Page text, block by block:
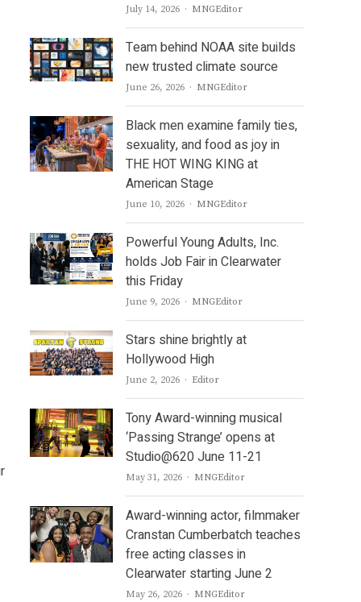
July 14, 2026 Author
MNGEditor
Team behind NOAA site builds
new trusted climate source
June 26, 2026 Author
MNGEditor
Black men examine family ties,
sexuality, and food as joy in
THE HOT WING KING at
American Stage
June 10, 2026 Author
MNGEditor
Powerful Young Adults, Inc.
holds Job Fair in Clearwater
this Friday
June 9, 2026 Author
MNGEditor
Stars shine brightly at
Hollywood High
June 2, 2026 Author
Editor
Tony Award-winning musical
‘Passing Strange’ opens at
Studio@620 June 11-21
May 31, 2026 Author
MNGEditor
Award-winning actor, filmmaker
Cranstan Cumberbatch teaches
free acting classes in
Clearwater starting June 2
May 26, 2026 Author
MNGEditor